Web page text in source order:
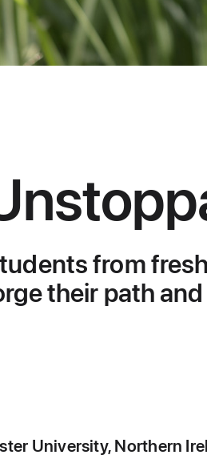
from
their path
University, Northern